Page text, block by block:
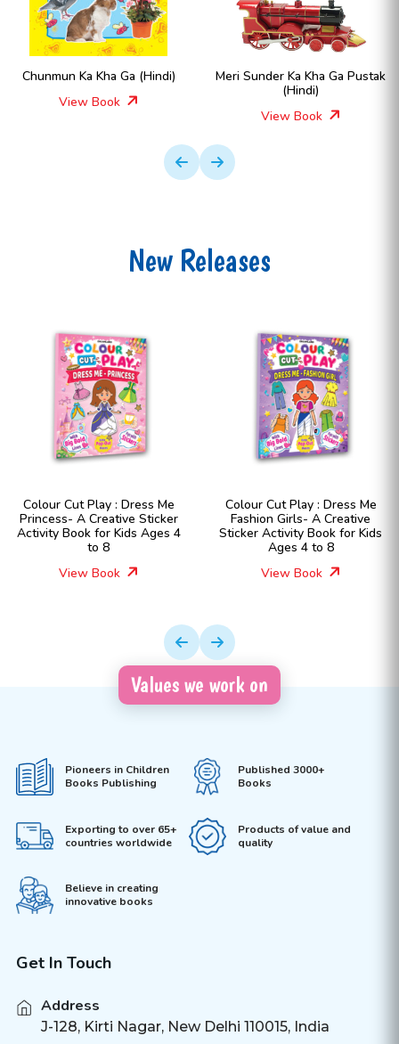
Chunmun Ka Kha Ga (Hindi)
View Book
Meri Sunder Ka Kha Ga Pustak
(Hindi)
View Book
New Releases
Colour Cut Play : Dress Me
Princess- A Creative Sticker
Activity Book for Kids Ages 4
to 8
View Book
Colour Cut Play : Dress Me
Fashion Girls- A Creative
Sticker Activity Book for Kids
Ages 4 to 8
View Book
Values we work on
Pioneers in Children
Books Publishing
Published 3000+
Books
Exporting to over 65+
countries worldwide
Products of value and
quality
Believe in creating
innovative books
Get In Touch
Address
J-128, Kirti Nagar, New Delhi 110015, India